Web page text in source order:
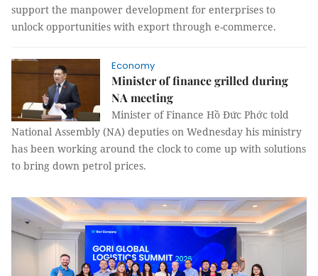
support the manpower development for enterprises to
unlock opportunities with export through e-commerce.
Economy
Minister of finance grilled during
NA meeting
Minister of Finance Hồ Đức Phớc told
National Assembly (NA) deputies on Wednesday his ministry
has been working around the clock to come up with solutions
to bring down petrol prices.